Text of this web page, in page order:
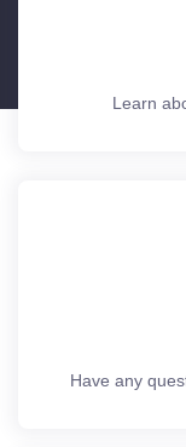
Learn
Have any